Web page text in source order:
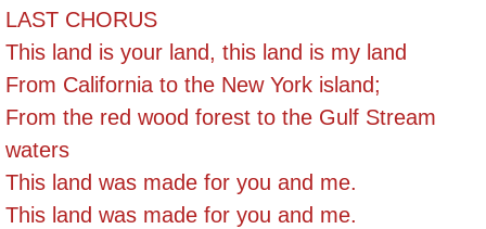
LAST CHORUS
This land is your land, this land is my land
From California to the New York island;
From the red wood forest to the Gulf Stream
waters
This land was made for you and me.
This land was made for you and me.